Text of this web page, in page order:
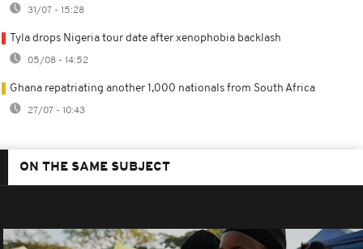
31/07 - 15:28
Tyla drops Nigeria tour date after xenophobia backlash
05/08 - 14:52
Ghana repatriating another 1,000 nationals from South Africa
27/07 - 10:43
ON THE SAME SUBJECT